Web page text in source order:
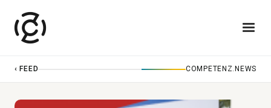
‹ FEED COMPETENZ.NEWS